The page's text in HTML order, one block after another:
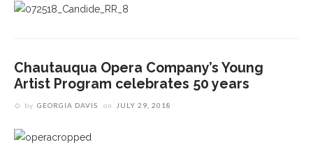
Chautauqua Opera Company’s Young
Artist Program celebrates 50 years
by GEORGIA DAVIS on JULY 29, 2018